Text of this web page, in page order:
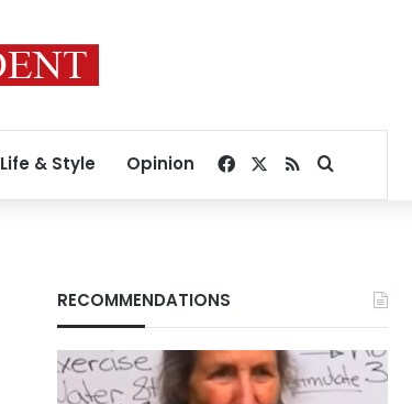
Life & Style Opinion Facebook
RSSSearch for
RECOMMENDATIONS